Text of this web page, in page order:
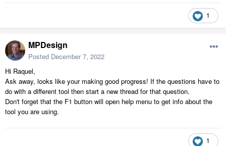
1
MPDesign
Posted December 7, 2022
Hi Raquel,
Ask away, looks like your making good progress! If the questions have to
do with a different tool then start a new thread for that question.
Don't forget that the F1 button will open help menu to get info about the
tool you are using.
1